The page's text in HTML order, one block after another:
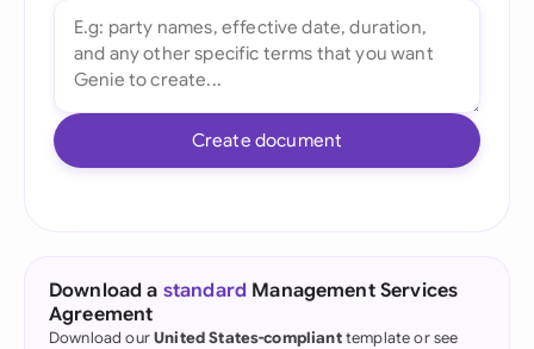
Create document
Download a standard Management Services
Agreement
Download ourUnited States-complianttemplate or see